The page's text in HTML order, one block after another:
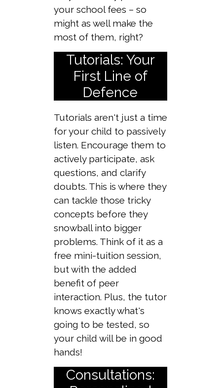
your school fees – so
might as well make the
most of them, right?
Tutorials: Your
First Line of
Defence
Tutorials aren't just a time
for your child to passively
listen. Encourage them to
actively participate, ask
questions, and clarify
doubts. This is where they
can tackle those tricky
concepts before they
snowball into bigger
problems. Think of it as a
free mini-tuition session,
but with the added
benefit of peer
interaction. Plus, the tutor
knows exactly what's
going to be tested, so
your child will be in good
hands!
Consultations: